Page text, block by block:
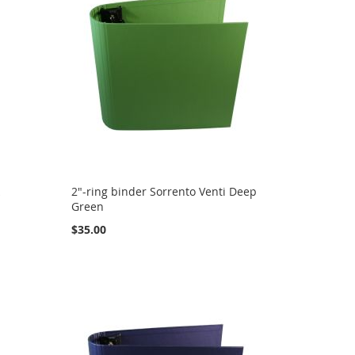
2"-ring binder Sorrento Venti Deep
Green
$35.00